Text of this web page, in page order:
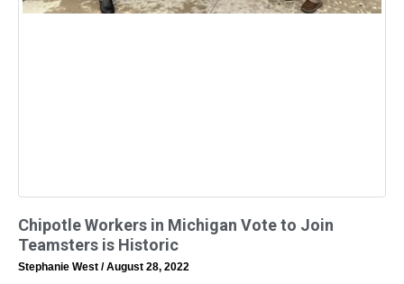
Chipotle Workers in Michigan Vote to Join
Teamsters is Historic
Stephanie West August 28, 2022